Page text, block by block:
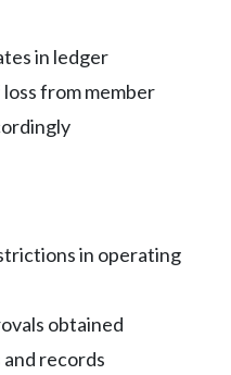
in ledger
from member
in operating
obtained
records